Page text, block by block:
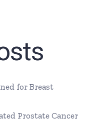
for Breast
Prostate Cancer